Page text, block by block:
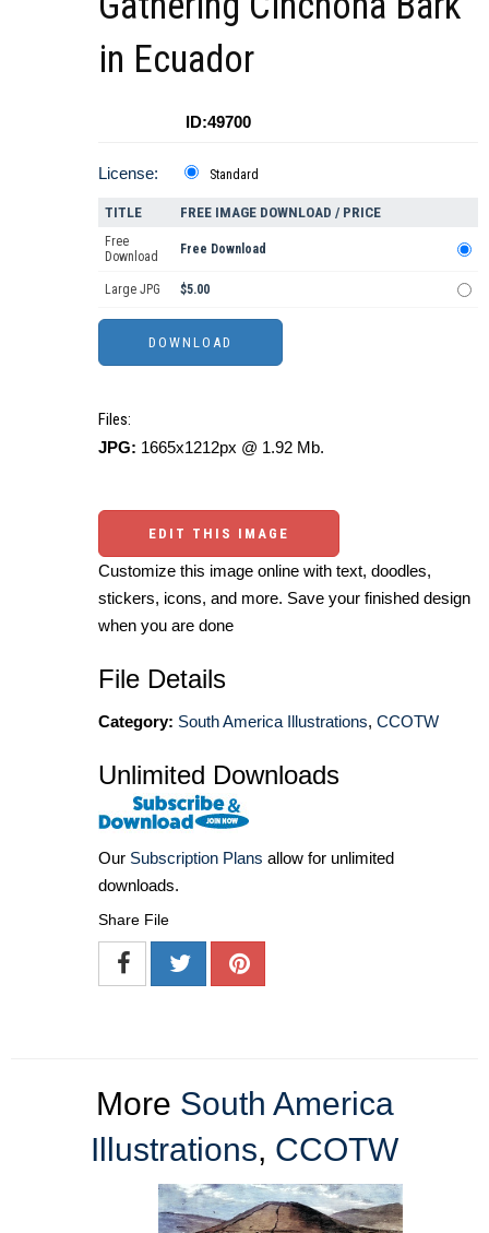
in Ecuador
ID:49700
License: Standard
TITLE FREE IMAGE DOWNLOAD / PRICE
Free
Download
Free Download
Large JPG $5.00
Files:
JPG: 1665x1212px @ 1.92 Mb.
EDIT THIS IMAGE
Customize this image online with text, doodles,
stickers, icons, and more. Save your finished design
when you are done
File Details
Category: South America Illustrations, CCOTW
Unlimited Downloads
Our Subscription Plans allow for unlimited
downloads.
Share File
More South America
Illustrations, CCOTW